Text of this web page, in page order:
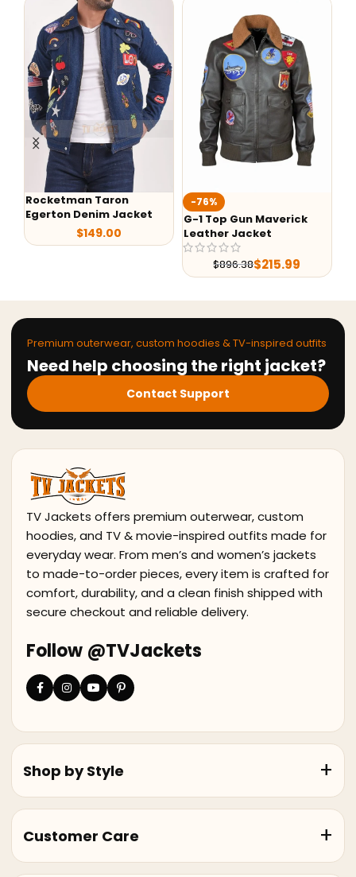
Taron
Jacket
149.00
-76%
G-1 Top Gun Maverick
Leather Jacket
$ 215.99
Jacket
Premium outerwear, custom hoodies & TV-inspired outfits
Need help choosing the right jacket?
Contact Support
TV Jackets offers premium outerwear, custom
hoodies, and TV & movie-inspired outfits made for
everyday wear. From men’s and women’s jackets
to made-to-order pieces, every item is crafted for
comfort, durability, and a clean finish shipped with
secure checkout and reliable delivery.
Follow @TVJackets
Shop by Style
Customer Care